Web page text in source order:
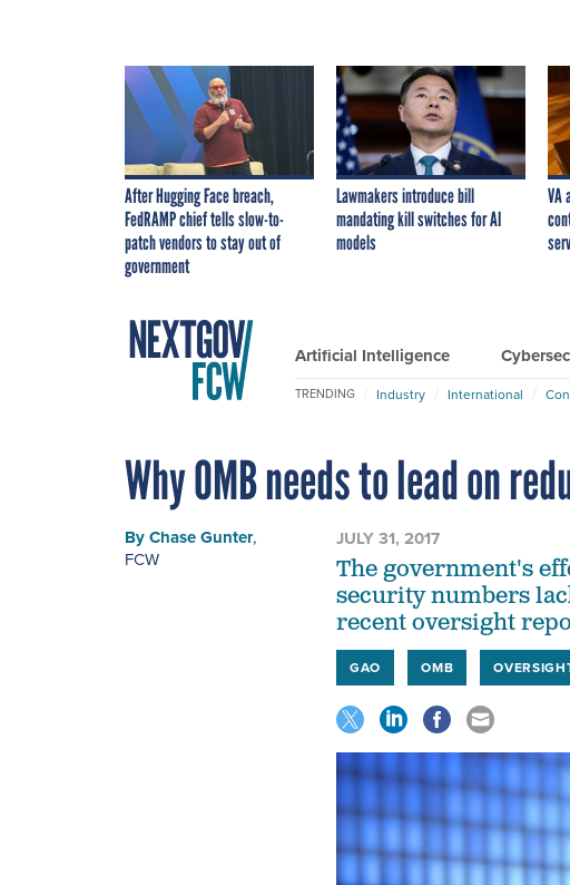
After Hugging Face breach,
FedRAMP chief tells slow-to-
patch vendors to stay out of
government
Lawmakers introduce bill
mandating kill switches for AI
models
VA
Artificial Intelligence
TRENDING Industry International
Why OMB needs to lead on
ByChase Gunter,
FCW
JULY 31, 2017
The government's
security numbers
recent oversight
GAO OMB